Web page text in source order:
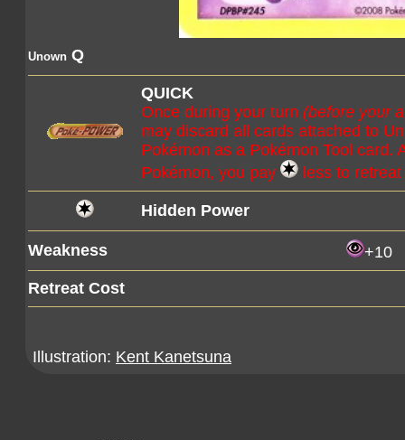
Unown Q
QUICK
Once during your turn (before your
may discard all cards attached to
Pokémon as a Pokémon Tool card.
Pokémon, you pay
less to
Hidden Power
Weakness
+10
Retreat Cost
Illustration: Kent Kanetsuna